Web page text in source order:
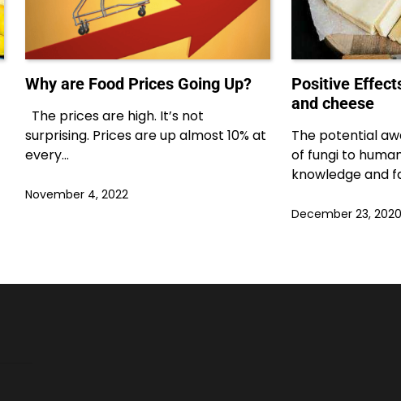
Why are Food Prices Going Up?
The prices are high. It’s not
surprising. Prices are up almost 10% at
every…
November 4, 2022
Positive
and cheese
The potential
of fungi to
knowledge and
December 23, 2020